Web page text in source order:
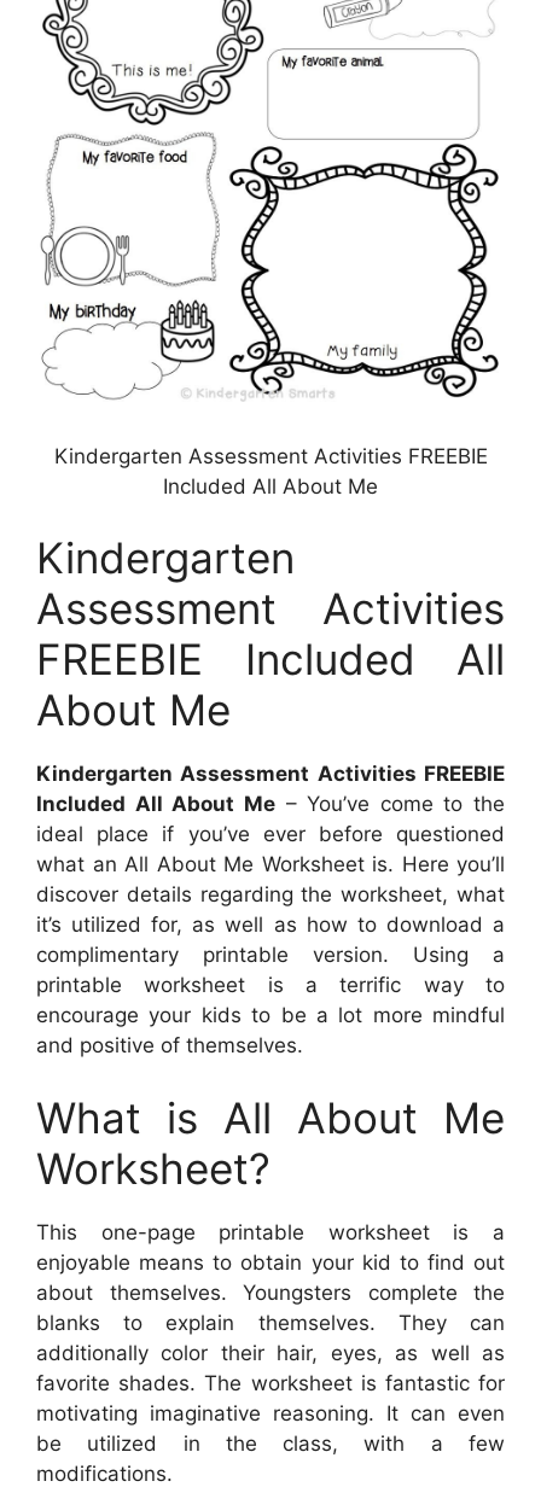
Kindergarten Assessment Activities FREEBIE
Included All About Me
Kindergarten
Assessment Activities
FREEBIE Included All
About Me
Kindergarten Assessment Activities FREEBIE
Included All About Me– You’ve come to the
ideal place if you’ve ever before questioned
what an All About Me Worksheet is. Here you’ll
discover details regarding the worksheet, what
it’s utilized for, as well as how to download a
complimentary printable version. Using a
printable worksheet is a terrific way to
encourage your kids to be a lot more mindful
and positive of themselves.
What is All About Me
Worksheet?
This one-page printable worksheet is a
enjoyable means to obtain your kid to find out
about themselves. Youngsters complete the
blanks to explain themselves. They can
additionally color their hair, eyes, as well as
favorite shades. The worksheet is fantastic for
motivating imaginative reasoning. It can even
be utilized in the class, with a few
modifications.